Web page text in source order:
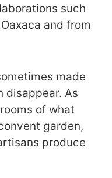
such
and from
made
disappear. As
of what
garden,
produce